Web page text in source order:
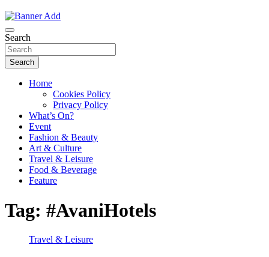
Bangkok-Online
Search
Search
Home
Cookies Policy
Privacy Policy
What’s On?
Event
Fashion & Beauty
Art & Culture
Travel & Leisure
Food & Beverage
Feature
Tag: #AvaniHotels
Travel & Leisure